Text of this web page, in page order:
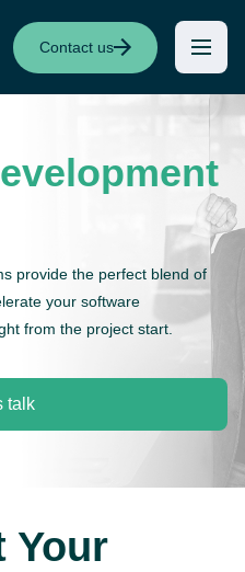
Contact us
provide the perfect blend of
your software
from the project start.
talk
Your